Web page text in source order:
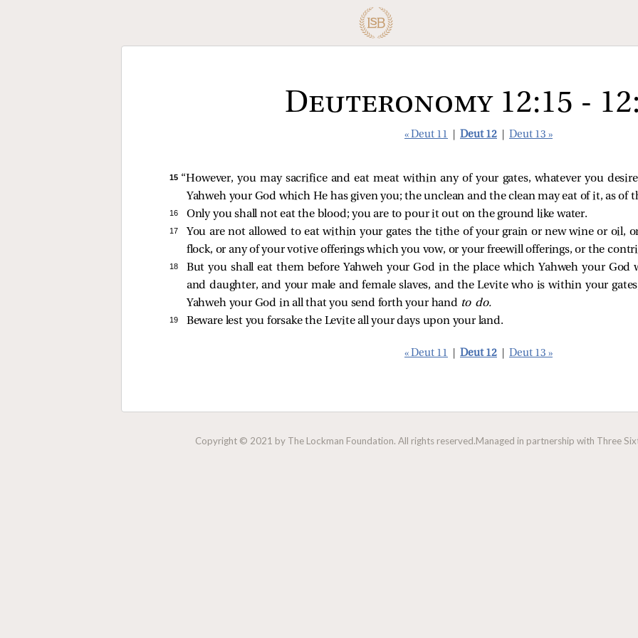
Deuteronomy 12:15 -
« Deut 11 Deut 12 Deut 13 »
15 “However, you may sacrifice and eat meat within any of your gates, whatever you
Yahweh your God which He has given you; the unclean and the clean may eat of it, as of
16 Only you shall not eat the blood; you are to pour it out on the ground like water.
17
You are not allowed to eat within your gates the tithe of your grain or new wine or oil,
flock, or any of your votive offerings which you vow, or your freewill offerings, or the
18
But you shall eat them before Yahweh your God in the place which Yahweh your God
and daughter, and your male and female slaves, and the Levite who is within your
Yahweh your God in all that you send forth your hand to do.
19 Beware lest you forsake the Levite all your days upon your land.
« Deut 11 Deut 12 Deut 13 »
Copyright © 2021 by The Lockman Foundation. All rights reserved.Managed in partnership with Three